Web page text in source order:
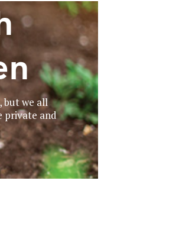
but we all
private and